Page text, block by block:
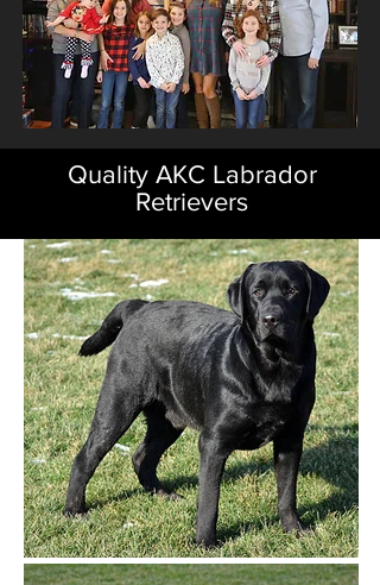
Quality AKC Labrador
Retrievers